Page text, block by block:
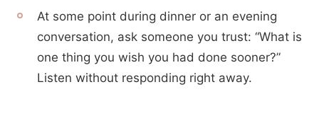
At some point during dinner or an evening
conversation, ask someone you trust: “What is
one thing you wish you had done sooner?”
Listen without responding right away.